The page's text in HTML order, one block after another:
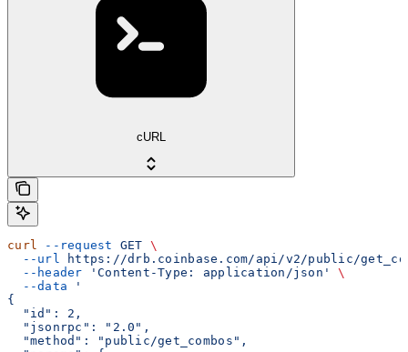
cURL
curl --request GET \
  --url
https://drb.coinbase.com/api/v2/public/
  --header
'Content-Type: application/json'
\
  --data
'
{
  "id": 2,
  "jsonrpc": "2.0",
  "method": "public/get_combos",